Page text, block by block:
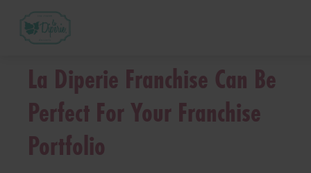
Franchise?
How Much Does it Cost? – La Diperie™
How Does La Diperie
La Diperie Franchise Can Be
Perfect For Your Franchise
Portfolio